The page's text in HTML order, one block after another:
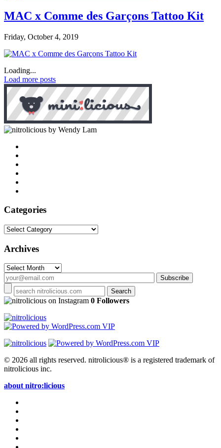
MAC x Comme des Garçons Tattoo Kit
Friday, October 4, 2019
Loading...
Load more posts
by Wendy Lam
Categories
Categories
Archives
Archives
on Instagram 0 Followers
© 2026 all rights reserved. nitrolicious® is a registered trademark of
nitrolicious inc.
about nitro:licious